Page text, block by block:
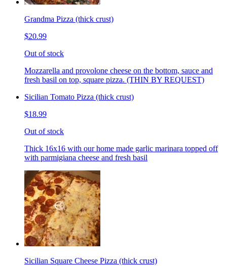
Grandma Pizza (thick crust)
$20.99
Out of stock
Mozzarella and provolone cheese on the bottom, sauce and
fresh basil on top, square pizza. (THIN BY REQUEST)
Sicilian Tomato Pizza (thick crust)
$18.99
Out of stock
Thick 16x16 with our home made garlic marinara topped off
with parmigiana cheese and fresh basil
Sicilian Square Cheese Pizza (thick crust)